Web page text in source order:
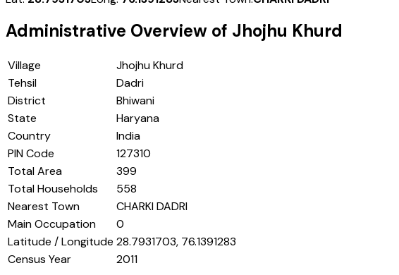
Administrative Overview of Jhojhu Khurd
Village
Jhojhu Khurd
Tehsil
Dadri
District
Bhiwani
State
Haryana
Country
India
PIN Code
127310
Total Area
399
Total Households
558
Nearest Town
CHARKI DADRI
Main Occupation
0
Latitude / Longitude 28.7931703, 76.1391283
Census Year
2011